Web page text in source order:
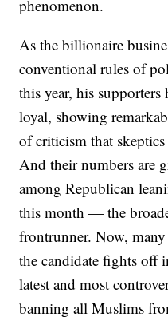
phenomenon.
As the billionaire
conventional rules of
this year, his supporters
loyal, showing
of criticism that
And their numbers are
among Republican
this month — the
frontrunner. Now,
the candidate fights off
latest and most
banning all Muslims